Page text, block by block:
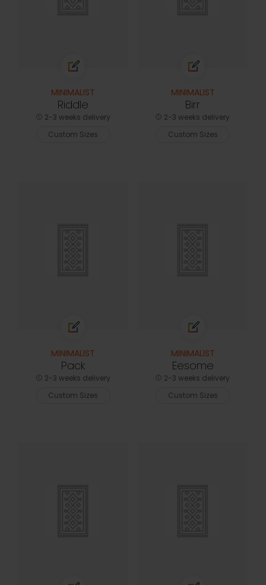
MINIMALIST
Riddle
2-3 weeks delivery
Custom Sizes
MINIMALIST
Birr
2-3 weeks delivery
Custom Sizes
MINIMALIST
Pack
2-3 weeks delivery
Custom Sizes
MINIMALIST
Eesome
2-3 weeks delivery
Custom Sizes